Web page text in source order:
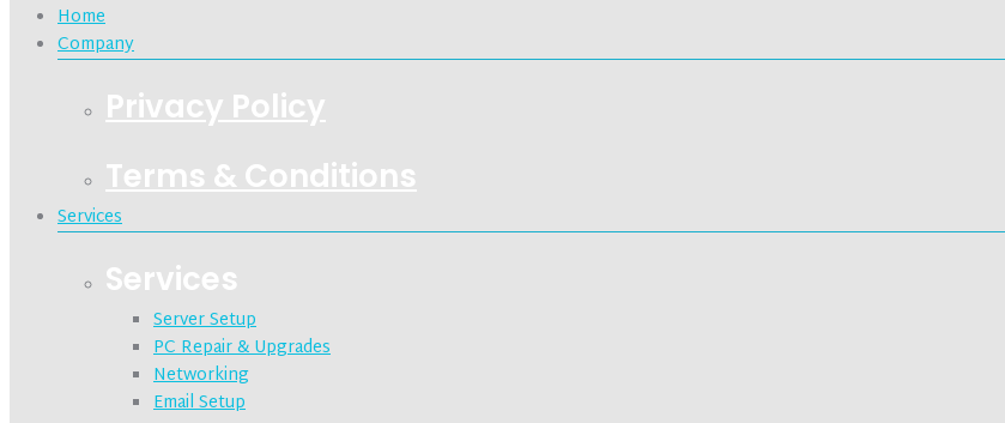
Home
Company
Privacy Policy
Terms & Conditions
Services
Services
Server Setup
PC Repair & Upgrades
Networking
Email Setup